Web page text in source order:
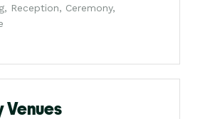
Reception, Ceremony,
Venues